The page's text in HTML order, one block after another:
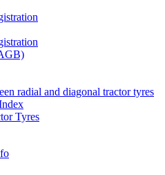
radial and diagonal tractor tyres
Tyres